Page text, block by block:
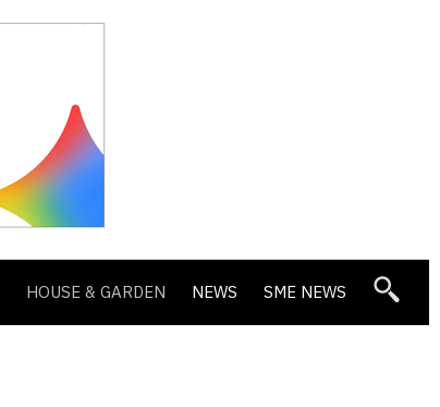
HOUSE & GARDEN NEWS SME NEWS